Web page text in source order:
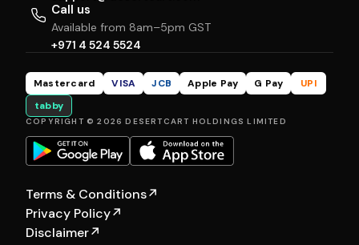
Call us
Available from 8am–5pm GST
+971 4 524 5524
Mastercard VISA JCB Apple Pay G Pay
UPI
tabby
COPYRIGHT © 2026 DESERTCART HOLDINGS LIMITED
Terms & Conditions↗
Privacy Policy↗
Disclaimer↗